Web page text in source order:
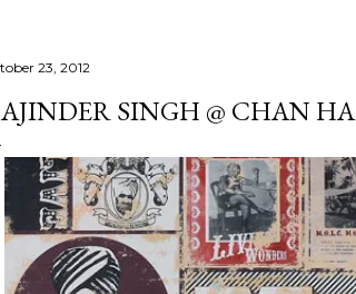
23, 2012
SINGH @ CHAN